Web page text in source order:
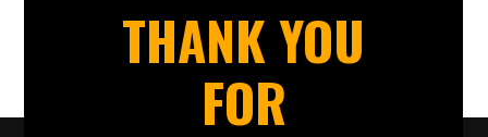
THANK YOU
FOR